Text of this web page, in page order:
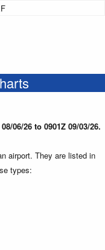
06/26 to 0901Z 09/03/26.
airport. They are listed in
types: